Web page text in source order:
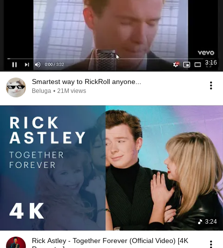
3:16
Smartest way to RickRoll anyone...
Beluga • 21M views
3:24
Rick Astley - Together Forever (Official Video) [4K